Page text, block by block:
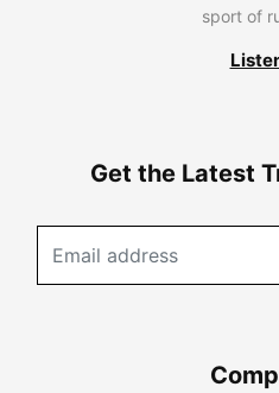
sport of
Get the Latest